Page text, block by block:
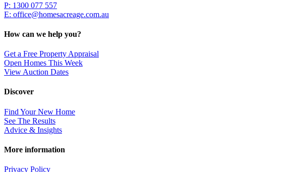
P: 1300 077 557
E: office@homesacreage.com.au
How can we help you?
Get a Free Property Appraisal
Open Homes This Week
View Auction Dates
Discover
Find Your New Home
See The Results
Advice & Insights
More information
Privacy Policy